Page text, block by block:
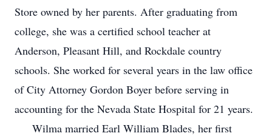
Store owned by her parents. After graduating from
college, she was a certified school teacher at
Anderson, Pleasant Hill, and Rockdale country
schools. She worked for several years in the law office
of City Attorney Gordon Boyer before serving in
accounting for the Nevada State Hospital for 21 years.
Wilma married Earl William Blades, her first